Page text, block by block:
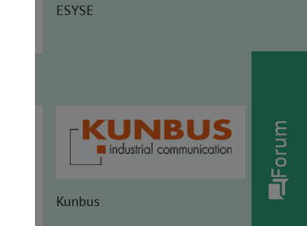
ESYSE
Kunbus
Forum